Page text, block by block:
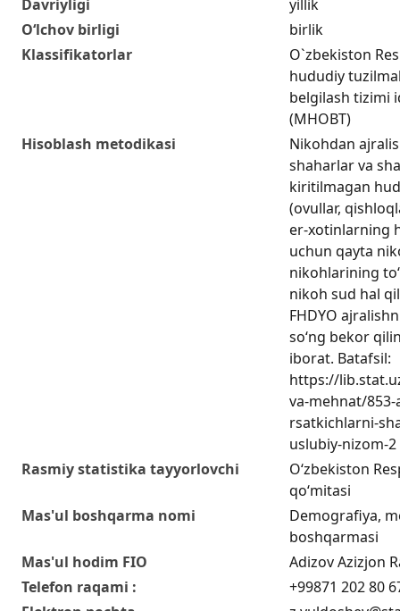
Davriyligi
yillik
O‘lchov birligi
birlik
Klassifikatorlar
O`zbekiston
hududiy
belgilash tizimi
(MHOBT)
Hisoblash metodikasi
Nikohdan
shaharlar va
kiritilmagan
(ovullar,
er-xotinlarning
uchun qayta
nikohlarining
nikoh sud hal
FHDYO
so‘ng bekor
iborat. Batafsil:
https://
va-mehnat/
rsatkichlarni-
uslubiy-nizom-2
Rasmiy statistika tayyorlovchi
O‘zbekiston
qo‘mitasi
Mas'ul boshqarma nomi
Demografiya,
boshqarmasi
Mas'ul hodim FIO
Adizov Azizjon
Telefon raqami :
+99871 202 80